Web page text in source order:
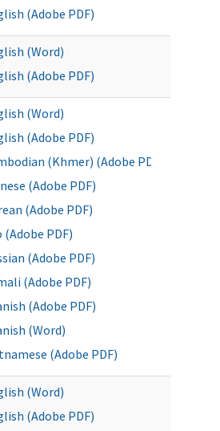
(Adobe PDF)
(Word)
(Adobe PDF)
(Word)
(Adobe PDF)
(Khmer) (Adobe PDF)
(Adobe PDF)
(Adobe PDF)
(Adobe PDF)
(Adobe PDF)
(Adobe PDF)
(Adobe PDF)
(Word)
(Adobe PDF)
(Word)
(Adobe PDF)